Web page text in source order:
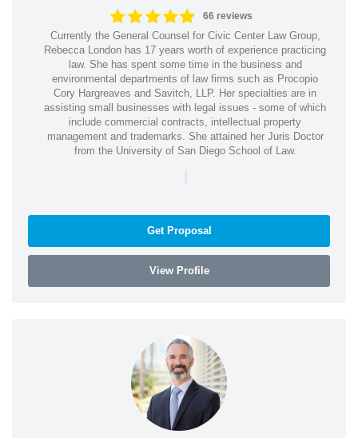
66 reviews
Currently the General Counsel for Civic Center Law Group,
Rebecca London has 17 years worth of experience practicing
law. She has spent some time in the business and
environmental departments of law firms such as Procopio
Cory Hargreaves and Savitch, LLP. Her specialties are in
assisting small businesses with legal issues - some of which
include commercial contracts, intellectual property
management and trademarks. She attained her Juris Doctor
from the University of San Diego School of Law.
|
Get Proposal
View Profile